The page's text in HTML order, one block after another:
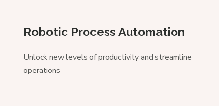
Robotic Process Automation
Unlock new levels of productivity and streamline
operations